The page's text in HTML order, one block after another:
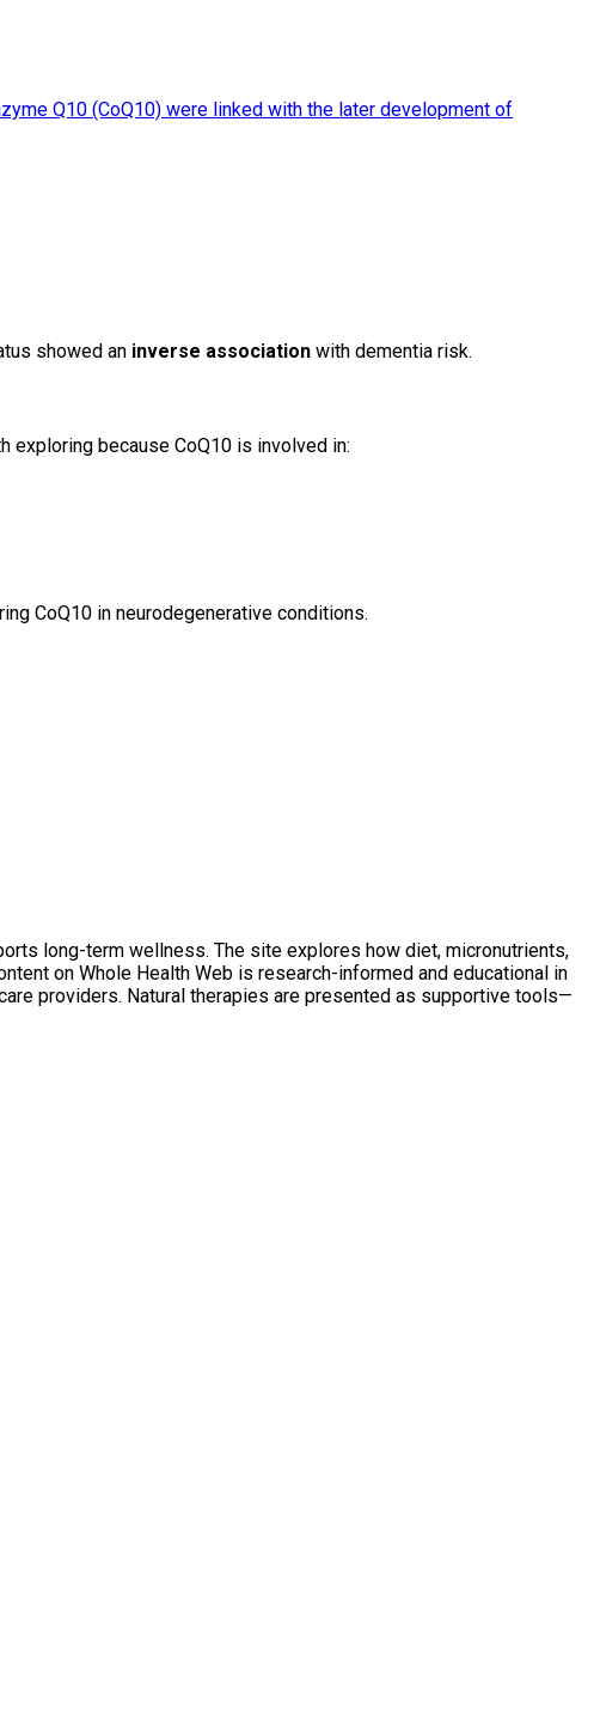
Q10 (CoQ10) were linked with the later development of
showed an inverse association with dementia risk.
exploring because CoQ10 is involved in:
CoQ10 in neurodegenerative conditions.
long-term wellness. The site explores how diet, micronutrients,
on Whole Health Web is research-informed and educational in
providers. Natural therapies are presented as supportive tools—